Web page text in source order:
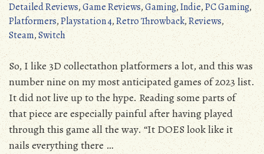
Detailed Reviews,Game Reviews,Gaming,Indie,PC Gaming,
Platformers,Playstation 4,Retro Throwback,Reviews,
Steam,Switch
So, I like 3D collectathon platformers a lot, and this was
number nine on my most anticipated games of 2023 list.
It did not live up to the hype. Reading some parts of
that piece are especially painful after having played
through this game all the way. “It DOES look like it
nails everything there …